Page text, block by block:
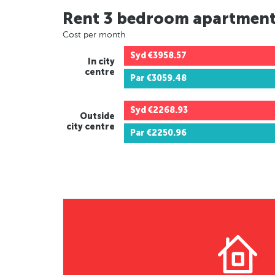
Rent 3 bedroom
Cost per month
In city
centre
Syd €3958.57
Par €3059.48
Outside
city centre
Syd €2268.93
Par €2250.96